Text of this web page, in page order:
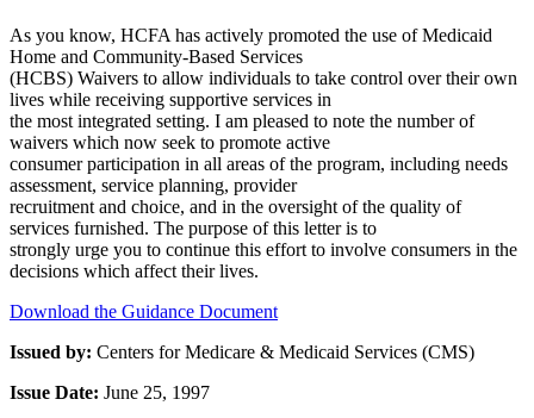
As you know, HCFA has actively promoted the use of Medicaid
Home and Community-Based Services
(HCBS) Waivers to allow individuals to take control over their own
lives while receiving supportive services in
the most integrated setting. I am pleased to note the number of
waivers which now seek to promote active
consumer participation in all areas of the program, including needs
assessment, service planning, provider
recruitment and choice, and in the oversight of the quality of
services furnished. The purpose of this letter is to
strongly urge you to continue this effort to involve consumers in the
decisions which affect their lives.
Download the Guidance Document
Issued by: Centers for Medicare & Medicaid Services (CMS)
Issue Date: June 25, 1997